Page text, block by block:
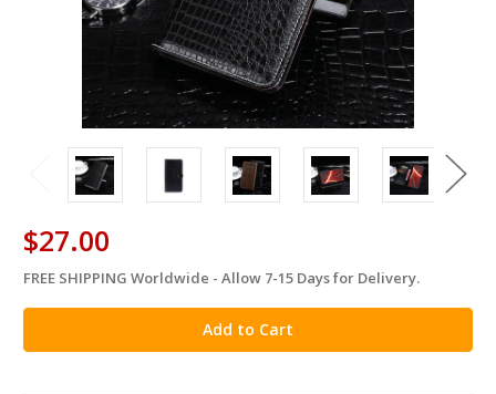
$27.00
in
stock
FREE SHIPPING Worldwide - Allow 7-15 Days for Delivery.